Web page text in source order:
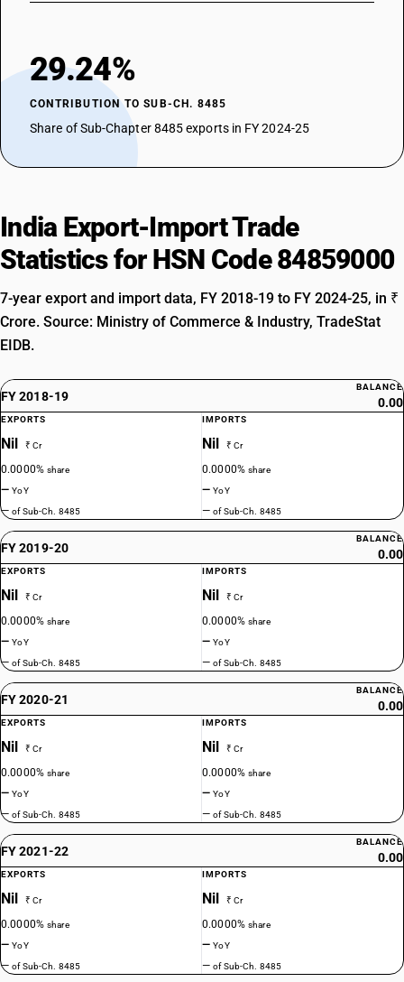
29.24%
CONTRIBUTION TO SUB-CH. 8485
Share of Sub-Chapter 8485 exports in FY 2024-25
India Export-Import Trade
Statistics for HSN Code 84859000
7-year export and import data, FY 2018-19 to FY 2024-25, in ₹
Crore. Source: Ministry of Commerce & Industry, TradeStat
EIDB.
FY 2018-19
BALANCE
0.00
EXPORTS
Nil ₹ Cr
0.0000%share
—YoY
—of Sub-Ch. 8485
IMPORTS
Nil ₹ Cr
0.0000%share
—YoY
—of Sub-Ch. 8485
FY 2019-20
BALANCE
0.00
EXPORTS
Nil ₹ Cr
0.0000%share
—YoY
—of Sub-Ch. 8485
IMPORTS
Nil ₹ Cr
0.0000%share
—YoY
—of Sub-Ch. 8485
FY 2020-21
BALANCE
0.00
EXPORTS
Nil ₹ Cr
0.0000%share
—YoY
—of Sub-Ch. 8485
IMPORTS
Nil ₹ Cr
0.0000%share
—YoY
—of Sub-Ch. 8485
FY 2021-22
BALANCE
0.00
EXPORTS
Nil ₹ Cr
0.0000%share
—YoY
—of Sub-Ch. 8485
IMPORTS
Nil ₹ Cr
0.0000%share
—YoY
—of Sub-Ch. 8485